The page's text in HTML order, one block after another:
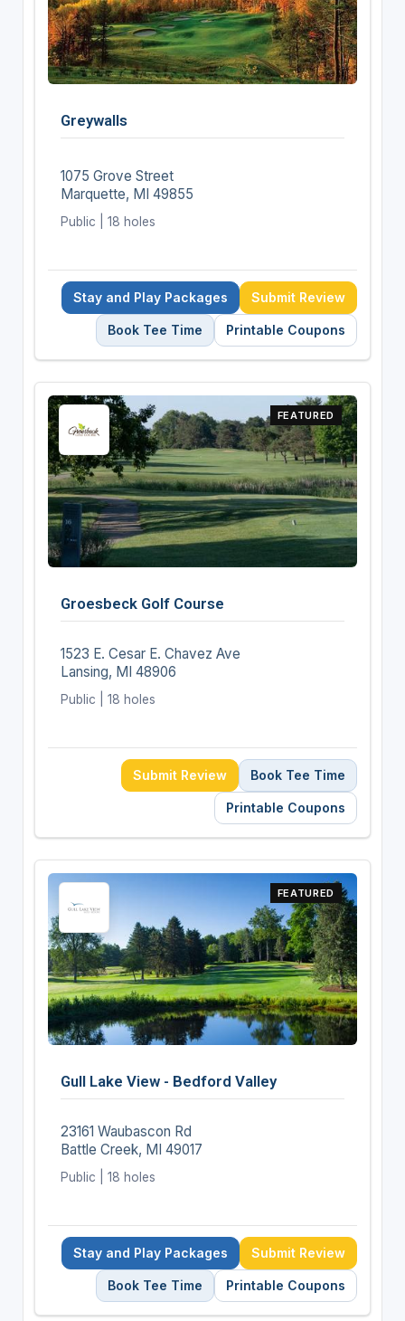
Greywalls
1075 Grove Street
Marquette, MI 49855
Public | 18 holes
Stay and Play Packages Submit Review
Book Tee Time Printable Coupons
FEATURED
Groesbeck Golf Course
1523 E. Cesar E. Chavez Ave
Lansing, MI 48906
Public | 18 holes
Submit Review Book Tee Time
Printable Coupons
FEATURED
Gull Lake View - Bedford Valley
23161 Waubascon Rd
Battle Creek, MI 49017
Public | 18 holes
Stay and Play Packages Submit Review
Book Tee Time Printable Coupons